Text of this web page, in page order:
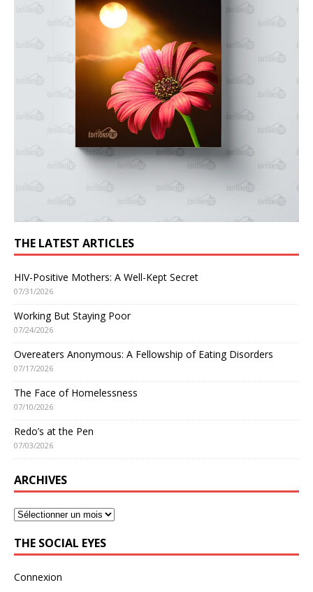
THE LATEST ARTICLES
HIV-Positive Mothers: A Well-Kept Secret
07/31/2026
Working But Staying Poor
07/24/2026
Overeaters Anonymous: A Fellowship of Eating Disorders
07/17/2026
The Face of Homelessness
07/10/2026
Redo’s at the Pen
07/03/2026
ARCHIVES
THE SOCIAL EYES
Connexion